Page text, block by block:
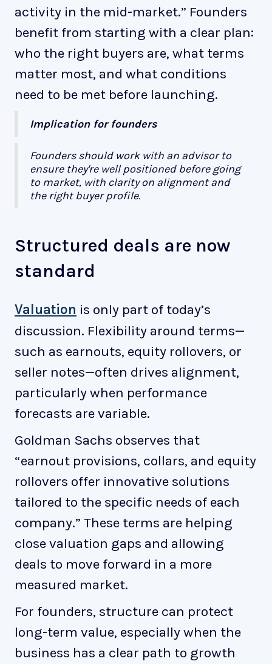
activity in the mid-market.” Founders
benefit from starting with a clear plan:
who the right buyers are, what terms
matter most, and what conditions
need to be met before launching.
Implication for founders
Founders should work with an advisor to
ensure they're well positioned before going
to market, with clarity on alignment and
the right buyer profile.
Structured deals are now
standard
Valuation is only part of today’s
discussion. Flexibility around terms—
such as earnouts, equity rollovers, or
seller notes—often drives alignment,
particularly when performance
forecasts are variable.
Goldman Sachs observes that
“earnout provisions, collars, and equity
rollovers offer innovative solutions
tailored to the specific needs of each
company.” These terms are helping
close valuation gaps and allowing
deals to move forward in a more
measured market.
For founders, structure can protect
long-term value, especially when the
business has a clear path to growth